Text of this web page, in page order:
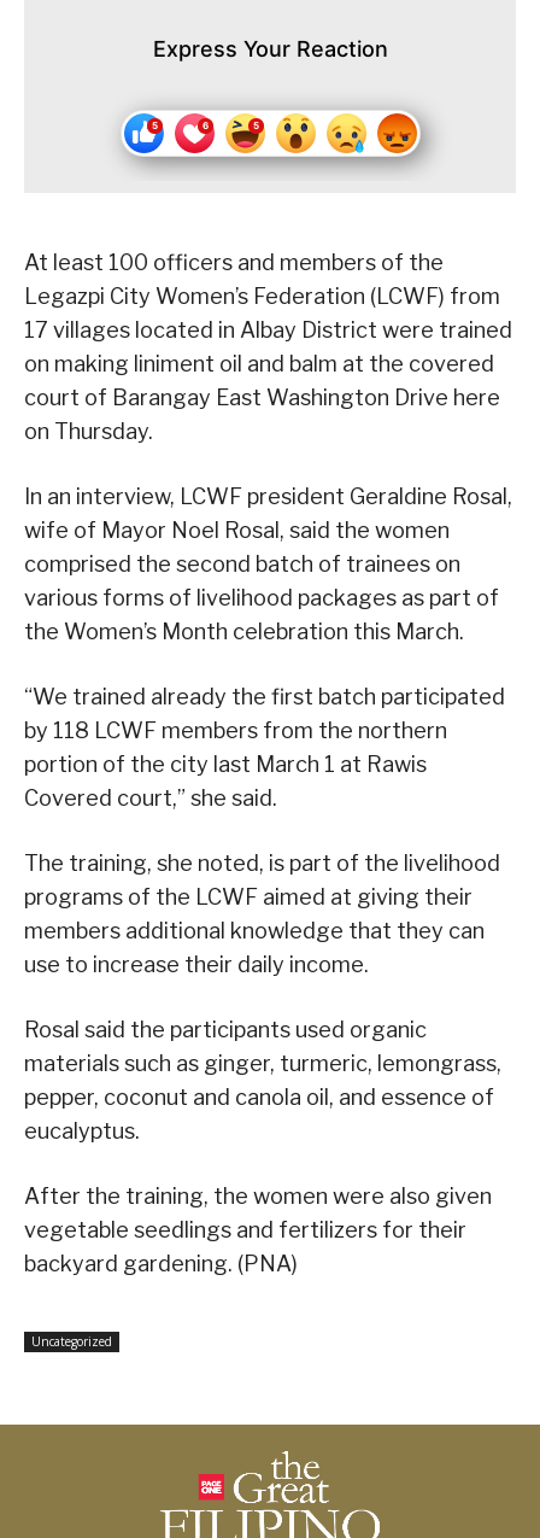
Express Your Reaction
At least 100 officers and members of the
Legazpi City Women’s Federation (LCWF) from
17 villages located in Albay District were trained
on making liniment oil and balm at the covered
court of Barangay East Washington Drive here
on Thursday.
In an interview, LCWF president Geraldine Rosal,
wife of Mayor Noel Rosal, said the women
comprised the second batch of trainees on
various forms of livelihood packages as part of
the Women’s Month celebration this March.
“We trained already the first batch participated
by 118 LCWF members from the northern
portion of the city last March 1 at Rawis
Covered court,” she said.
The training, she noted, is part of the livelihood
programs of the LCWF aimed at giving their
members additional knowledge that they can
use to increase their daily income.
Rosal said the participants used organic
materials such as ginger, turmeric, lemongrass,
pepper, coconut and canola oil, and essence of
eucalyptus.
After the training, the women were also given
vegetable seedlings and fertilizers for their
backyard gardening. (PNA)
Uncategorized